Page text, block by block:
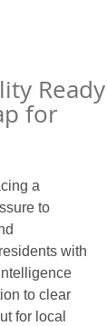
Ready
for
a
to
with
to clear
for local